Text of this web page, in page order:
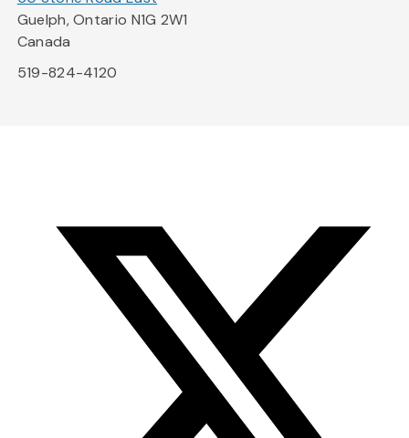
Guelph, Ontario N1G 2W1
Canada
519-824-4120